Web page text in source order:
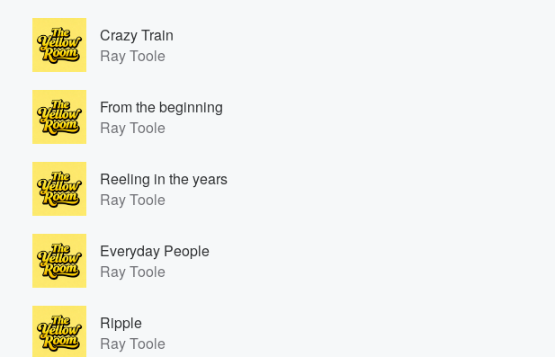
Crazy Train
Ray Toole
From the beginning
Ray Toole
Reeling in the years
Ray Toole
Everyday People
Ray Toole
Ripple
Ray Toole